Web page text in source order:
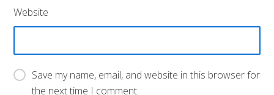
Website
Save my name, email, and website in this browser for
the next time I comment.